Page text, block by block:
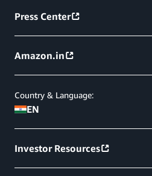
Press Center
Amazon.in
Country & Language:
EN
Investor Resources